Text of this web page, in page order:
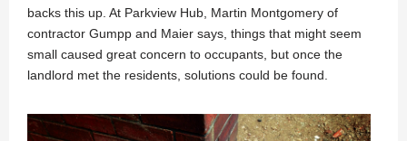
backs this up. At Parkview Hub, Martin Montgomery of
contractor Gumpp and Maier says, things that might seem
small caused great concern to occupants, but once the
landlord met the residents, solutions could be found.